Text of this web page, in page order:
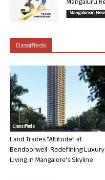
Mangaluru
Mangalorean
Classifieds
Classifieds
Land Trades “Altitude” at
Bendoorwell: Redefining Luxury
Living in Mangalore’s Skyline